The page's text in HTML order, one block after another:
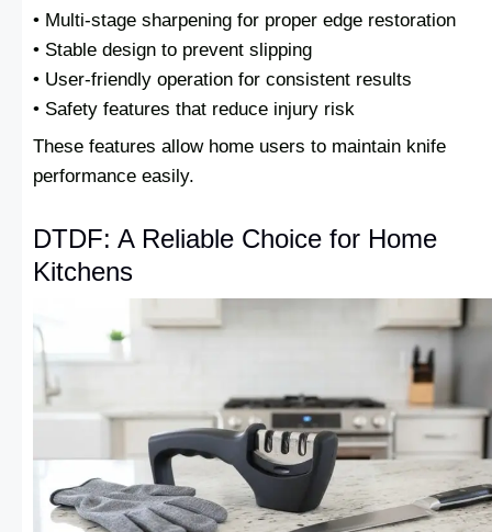
• Multi-stage sharpening for proper edge restoration
• Stable design to prevent slipping
• User-friendly operation for consistent results
• Safety features that reduce injury risk
These features allow home users to maintain knife
performance easily.
DTDF: A Reliable Choice for Home
Kitchens